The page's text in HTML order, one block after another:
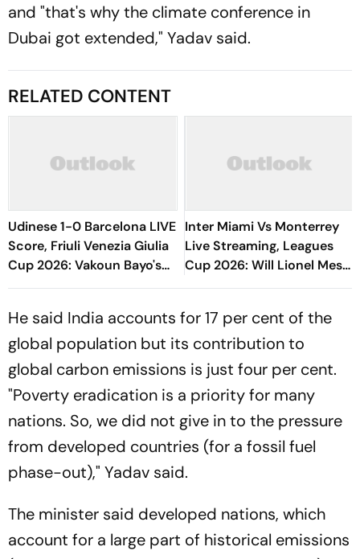
and "that's why the climate conference in
Dubai got extended," Yadav said.
RELATED CONTENT
Udinese 1-0 Barcelona LIVE
Score, Friuli Venezia Giulia
Cup 2026: Vakoun Bayo's
Goal Give Italian Hosts First
Inter Miami Vs Monterrey
Live Streaming, Leagues
Cup 2026: Will Lionel Messi
Play In Clash Amid Cross-
He said India accounts for 17 per cent of the
global population but its contribution to
global carbon emissions is just four per cent.
"Poverty eradication is a priority for many
nations. So, we did not give in to the pressure
from developed countries (for a fossil fuel
phase-out)," Yadav said.
The minister said developed nations, which
account for a large part of historical emissions